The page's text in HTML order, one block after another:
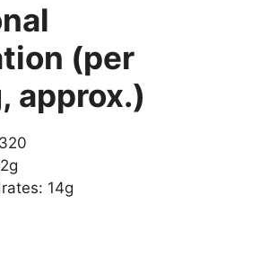
(per
approx.)
14g